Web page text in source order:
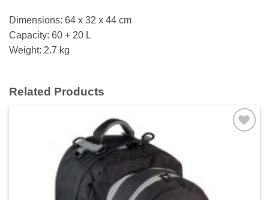
Dimensions: 64 x 32 x 44 cm
Capacity: 60 + 20 L
Weight: 2.7 kg
Related Products